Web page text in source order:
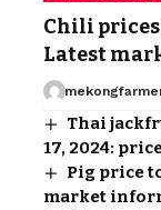
Chili prices
Latest
Thai
17, 2024:
Pig price
market